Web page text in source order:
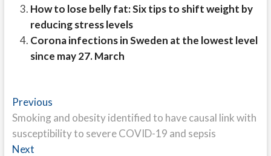
How to lose belly fat: Six tips to shift weight by
reducing stress levels
Corona infections in Sweden at the lowest level
since may 27. March
Post
navigation
PreviousPrevious
post:
Smoking and obesity identified to have causal link with
susceptibility to severe COVID-19 and sepsis
NextNext